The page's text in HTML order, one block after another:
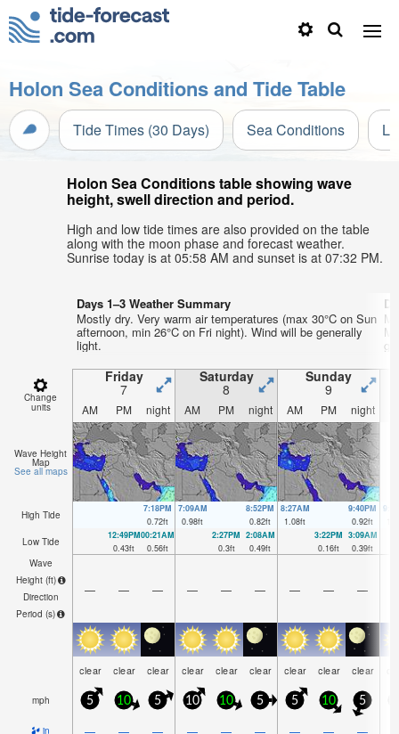
Holon Sea Conditions and Tide Table
Tide Times (30 Days) Sea Conditions
Holon Sea Conditions table showing wave
height, swell direction and period.
High and low tide times are also provided on the table
along with the moon phase and forecast weather.
Sunrise today is at 05:58 AM and sunset is at 07:32 PM.
Days 1–3 Weather Summary
Mostly dry. Very warm air temperatures (max 30°C on Sun
afternoon, min 26°C on Fri night). Wind will be generally
light.
Change
units
Friday
7
Saturday
8
Sunday
9
AM PM night AM PM night AM PM night
Wave Height
Map
See all maps
High Tide
7:18PM
0.72ft
7:09AM
0.98ft
8:52PM
0.82ft
8:27AM
1.08ft
9:40PM
0.92ft
Low Tide
12:49PM
0.43ft
00:21AM
0.56ft
2:27PM
0.3ft
2:08AM
0.49ft
3:22PM
0.16ft
3:09AM
0.39ft
Wave
Height (ft)
Direction
Period (s)
— — — — — — — — —
clear clear clear clear clear clear clear clear clear
mph 5 10 5 10 10 5 5 10 5
in — — — — — — — — —